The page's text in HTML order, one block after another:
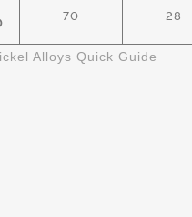
70 28
Alloys Quick Guide